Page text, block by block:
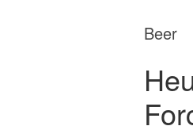
Beer